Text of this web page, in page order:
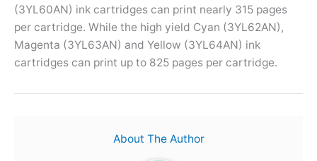
(3YL60AN) ink cartridges can print nearly 315 pages
per cartridge. While the high yield Cyan (3YL62AN),
Magenta (3YL63AN) and Yellow (3YL64AN) ink
cartridges can print up to 825 pages per cartridge.
About The Author